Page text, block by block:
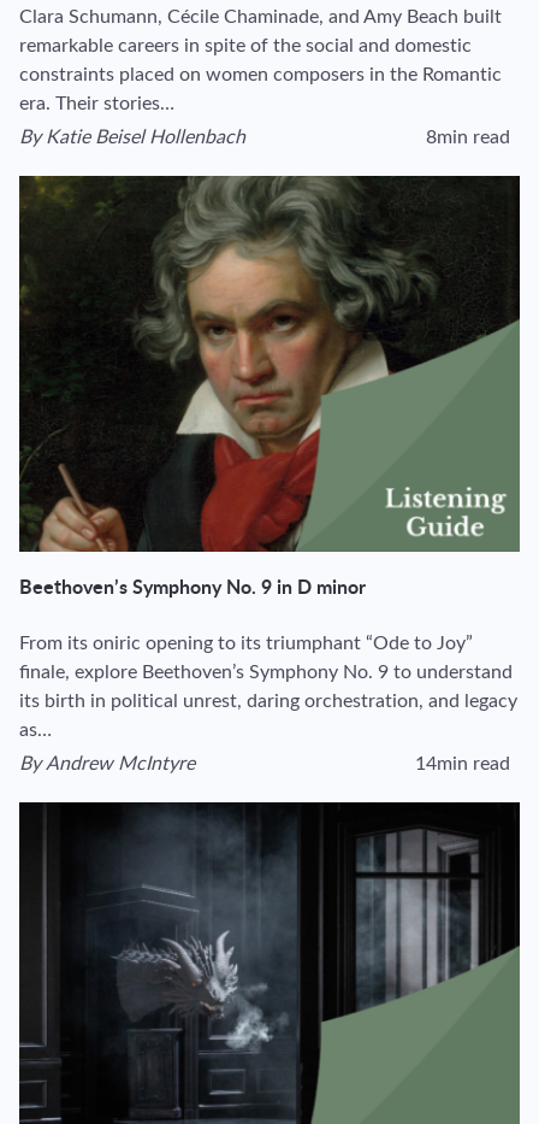
Clara Schumann, Cécile Chaminade, and Amy Beach built
remarkable careers in spite of the social and domestic
constraints placed on women composers in the Romantic
era. Their stories…
View author's page
ByKatie Beisel Hollenbach
Reading time
8min read
Beethoven’s Symphony No. 9 in D minor
From its oniric opening to its triumphant “Ode to Joy”
finale, explore Beethoven’s Symphony No. 9 to understand
its birth in political unrest, daring orchestration, and legacy
as…
View author's page
ByAndrew McIntyre
Reading time
14min read